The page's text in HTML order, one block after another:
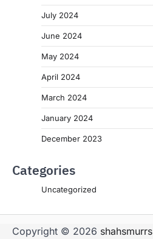
July 2024
June 2024
May 2024
April 2024
March 2024
January 2024
December 2023
Categories
Uncategorized
Copyright © 2026 shahsmurrs